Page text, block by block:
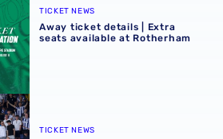
TICKET NEWS
Away ticket details | Extra
seats available at Rotherham
TICKET NEWS